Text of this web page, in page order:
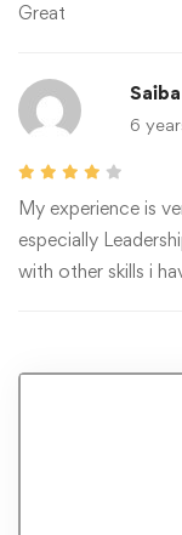
Great
6
My experience is
especially
with other skills i